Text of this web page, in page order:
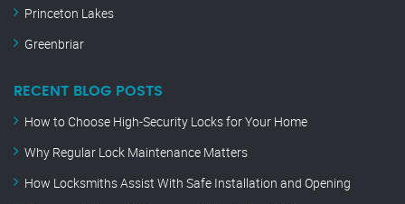
Princeton Lakes
Greenbriar
RECENT BLOG POSTS
How to Choose High-Security Locks for Your Home
Why Regular Lock Maintenance Matters
How Locksmiths Assist With Safe Installation and Opening